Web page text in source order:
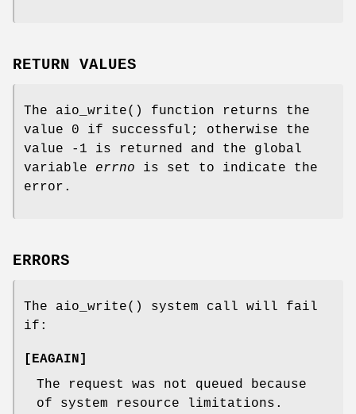
RETURN VALUES
The aio_write() function returns the
value 0 if successful; otherwise the
value -1 is returned and the global
variable errno is set to indicate the
error.
ERRORS
The aio_write() system call will fail
if:
[EAGAIN]
The request was not queued because
of system resource limitations.